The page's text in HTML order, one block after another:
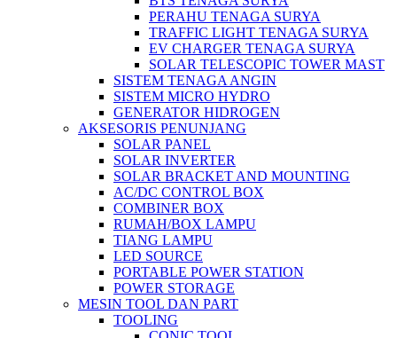
PERAHU TENAGA SURYA
TRAFFIC LIGHT TENAGA SURYA
EV CHARGER TENAGA SURYA
SOLAR TELESCOPIC TOWER MAST
SISTEM TENAGA ANGIN
SISTEM MICRO HYDRO
GENERATOR HIDROGEN
AKSESORIS PENUNJANG
SOLAR PANEL
SOLAR INVERTER
SOLAR BRACKET AND MOUNTING
AC/DC CONTROL BOX
COMBINER BOX
RUMAH/BOX LAMPU
TIANG LAMPU
LED SOURCE
PORTABLE POWER STATION
POWER STORAGE
MESIN TOOL DAN PART
TOOLING